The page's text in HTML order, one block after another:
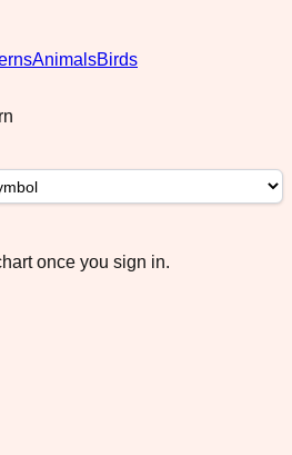
AnimalsBirds
once you sign in.